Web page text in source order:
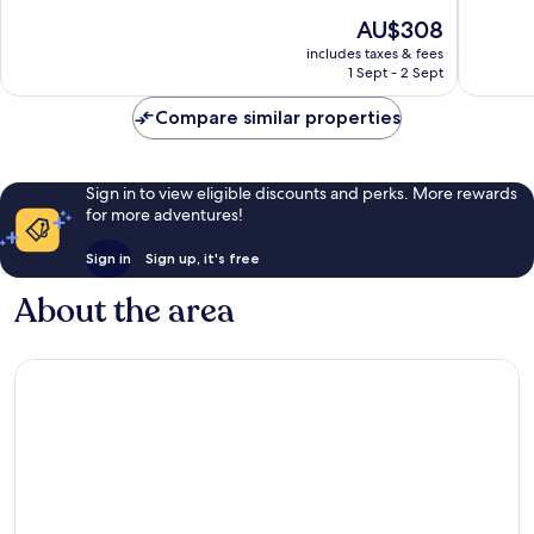
The
price
is
AU$308
includes taxes & fees
1 Sept - 2 Sept
Compare similar properties
Sign in to view eligible discounts and perks. More rewards
for more adventures!
Sign in Sign up, it's free
About the area